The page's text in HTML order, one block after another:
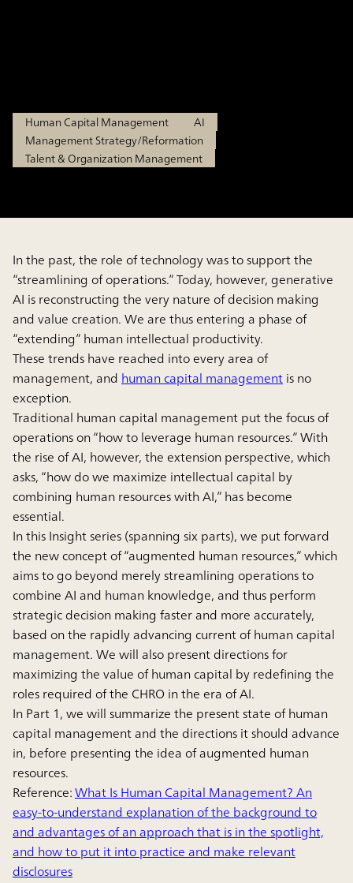
Human Capital Management
AI
Management Strategy/Reformation
Talent & Organization Management
In the past, the role of technology was to support the
“streamlining of operations.” Today, however, generative
AI is reconstructing the very nature of decision making
and value creation. We are thus entering a phase of
“extending” human intellectual productivity.
These trends have reached into every area of
management, andhuman capital managementis no
exception.
Traditional human capital management put the focus of
operations on “how to leverage human resources.” With
the rise of AI, however, the extension perspective, which
asks, “how do we maximize intellectual capital by
combining human resources with AI,” has become
essential.
In this Insight series (spanning six parts), we put forward
the new concept of “augmented human resources,” which
aims to go beyond merely streamlining operations to
combine AI and human knowledge, and thus perform
strategic decision making faster and more accurately,
based on the rapidly advancing current of human capital
management. We will also present directions for
maximizing the value of human capital by redefining the
roles required of the CHRO in the era of AI.
In Part 1, we will summarize the present state of human
capital management and the directions it should advance
in, before presenting the idea of augmented human
resources.
Reference:What Is Human Capital Management? An
easy-to-understand explanation of the background to
and advantages of an approach that is in the spotlight,
and how to put it into practice and make relevant
disclosures